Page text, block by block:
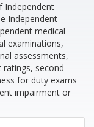
Independent
Independent
medical
examinations,
assessments,
second
for duty exams
impairment or